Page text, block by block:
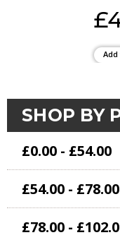
Add
SHOP BY
£0.00 - £54.00
£54.00 - £78.00
£78.00 -